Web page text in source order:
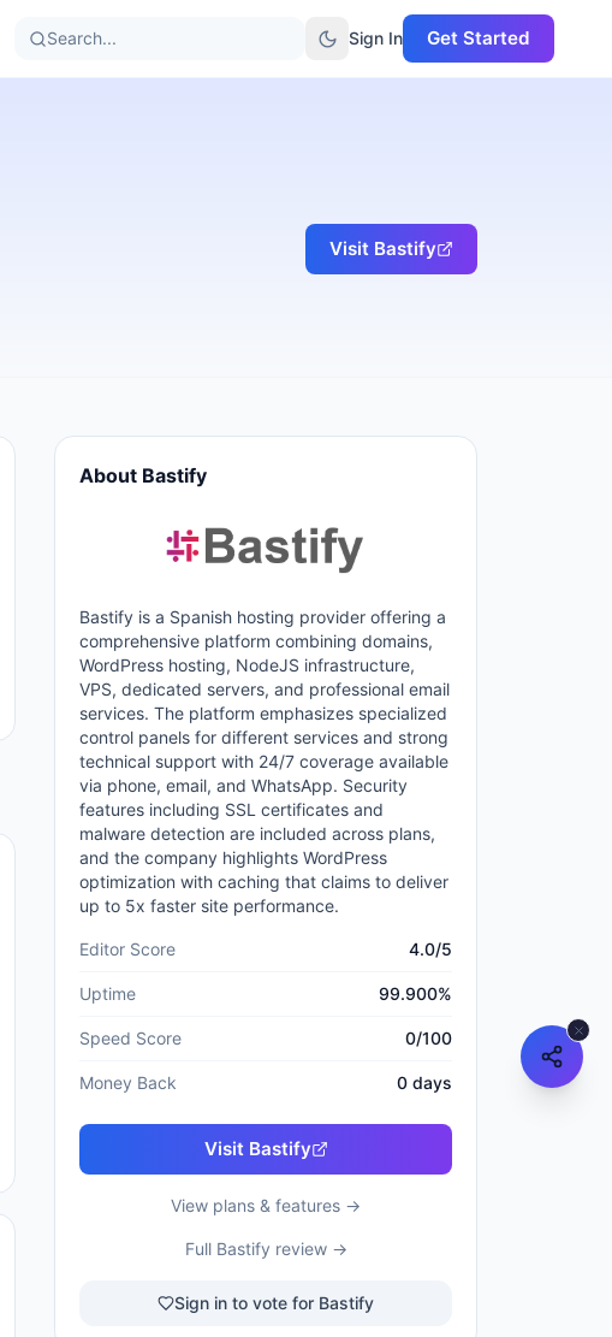
Search... Sign In Get Started
Visit Bastify
About Bastify
Bastify is a Spanish hosting provider offering a
comprehensive platform combining domains,
WordPress hosting, NodeJS infrastructure,
VPS, dedicated servers, and professional email
services. The platform emphasizes specialized
control panels for different services and strong
technical support with 24/7 coverage available
via phone, email, and WhatsApp. Security
features including SSL certificates and
malware detection are included across plans,
and the company highlights WordPress
optimization with caching that claims to deliver
up to 5x faster site performance.
Editor Score 4.0/5
Uptime 99.900%
Speed Score 0/100
Money Back 0 days
Visit Bastify
View plans & features →
Full Bastify review →
Sign in to vote for Bastify